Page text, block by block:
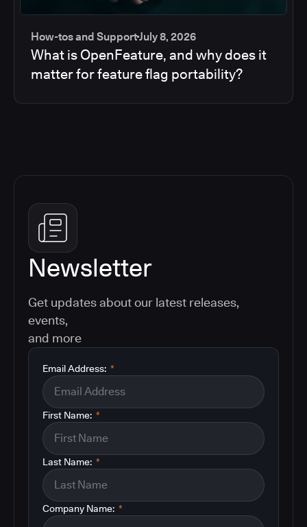
How-tos and SupportJuly 8, 2026
What is OpenFeature, and why does it
matter for feature flag portability?
Newsletter
Get updates about our latest releases,
events,
and more
*
Email Address:
*
First Name:
*
Last Name:
*
Company Name: